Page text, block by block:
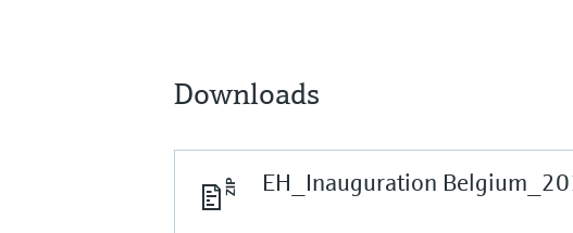
Downloads
EH_Inauguration